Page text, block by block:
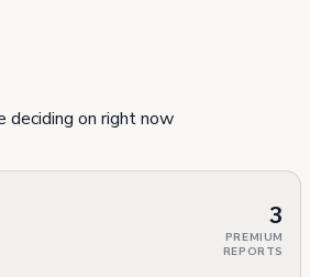
deciding on right now
3
PREMIUM
REPORTS